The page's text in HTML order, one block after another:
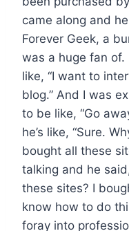
came along and
Forever Geek, a
was a huge fan of.
like, “I want to
blog.” And I was
to be like, “Go
he’s like, “Sure.
bought all these
talking and he
these sites? I
know how to do
foray into